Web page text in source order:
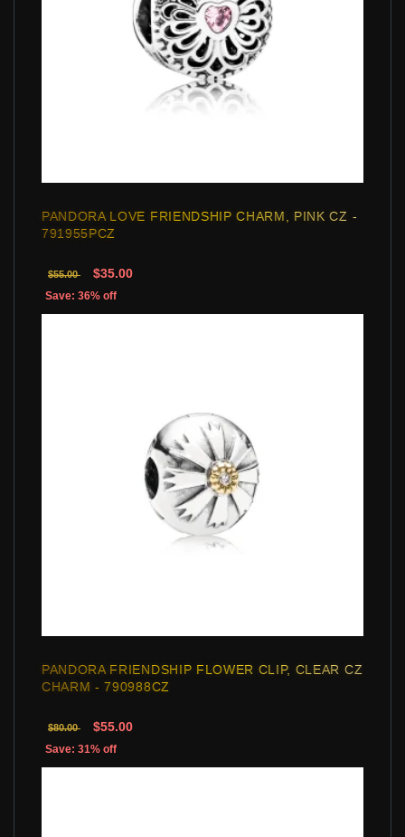
PANDORA LOVE FRIENDSHIP CHARM, PINK CZ -
791955PCZ
$55.00 $35.00
Save: 36% off
PANDORA FRIENDSHIP FLOWER CLIP, CLEAR CZ
CHARM - 790988CZ
$80.00 $55.00
Save: 31% off